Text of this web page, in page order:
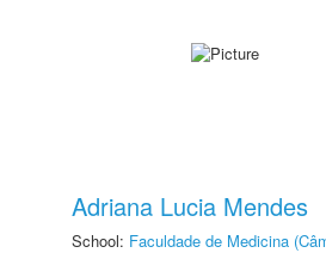
Adriana Lucia Mendes
School: Faculdade de Medicina